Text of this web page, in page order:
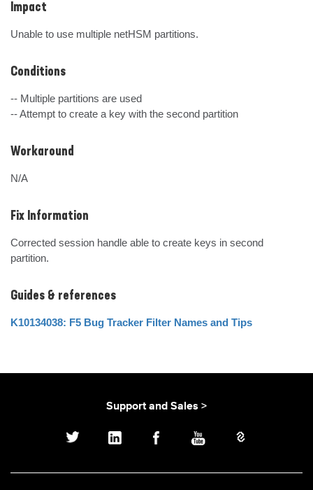
Impact
Unable to use multiple netHSM partitions.
Conditions
-- Multiple partitions are used
-- Attempt to create a key with the second partition
Workaround
N/A
Fix Information
Corrected session handle able to create keys in second
partition.
Guides & references
K10134038: F5 Bug Tracker Filter Names and Tips
Support and Sales >